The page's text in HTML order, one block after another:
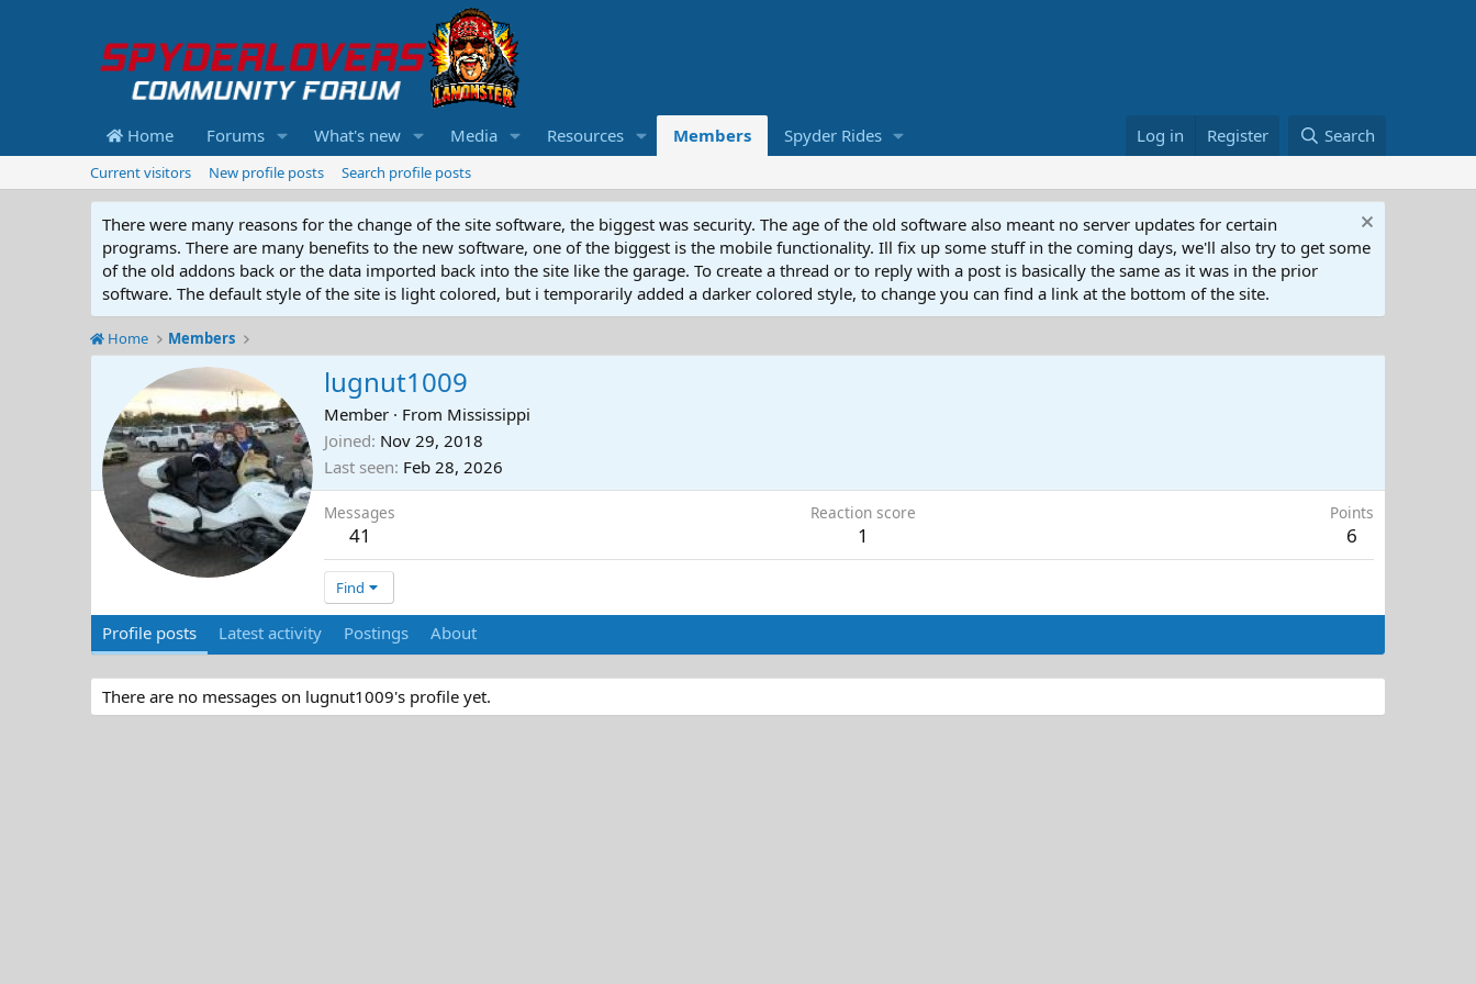
Home Forums What's new Media Resources Members Spyder Rides Log in Register Search
Current visitors New profile posts Search profile posts
There were many reasons for the change of the site software, the biggest was security. The age of the old software also meant no server updates for certain
programs. There are many benefits to the new software, one of the biggest is the mobile functionality. Ill fix up some stuff in the coming days, we'll also try to get some
of the old addons back or the data imported back into the site like the garage. To create a thread or to reply with a post is basically the same as it was in the prior
software. The default style of the site is light colored, but i temporarily added a darker colored style, to change you can find a link at the bottom of the site.
Home Members
lugnut1009
Member · From Mississippi
Joined Nov 29, 2018
Last seen Feb 28, 2026
Messages
41
Reaction score
1
Points
6
Find
Profile posts Latest activity Postings About
There are no messages on lugnut1009's profile yet.